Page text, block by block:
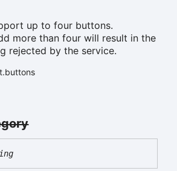
up to four buttons.
more than four will result in the
rejected by the service.